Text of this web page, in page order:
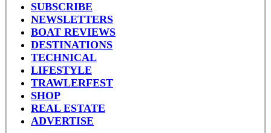
SUBSCRIBE
NEWSLETTERS
BOAT REVIEWS
DESTINATIONS
TECHNICAL
LIFESTYLE
TRAWLERFEST
SHOP
REAL ESTATE
ADVERTISE